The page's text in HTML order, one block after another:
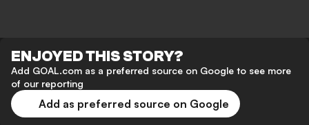
ENJOYED THIS STORY?
Add GOAL.com as a preferred source on Google to see more
of our reporting
Add as preferred source on Google